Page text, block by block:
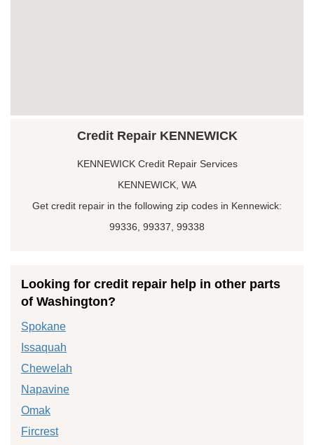
Credit Repair KENNEWICK
KENNEWICK Credit Repair Services
KENNEWICK, WA
Get credit repair in the following zip codes in Kennewick:
99336, 99337, 99338
Looking for credit repair help in other parts
of Washington?
Spokane
Issaquah
Chewelah
Napavine
Omak
Fircrest